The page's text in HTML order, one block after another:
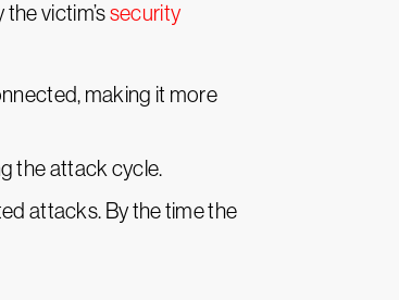
victim’ssecurity
making it more
the attack cycle.
attacks. By the time the